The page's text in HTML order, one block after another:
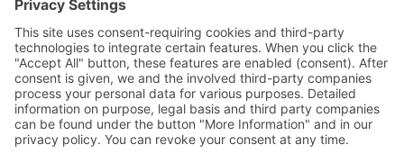
Cancel contracts here
Shop service
Information
Newsletter